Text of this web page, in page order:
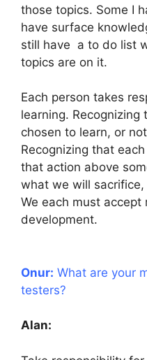
those topics. Some I
have surface
still have a to do list
topics are on it.
Each person takes
learning.
chosen to learn, or
Recognizing that
that action above
what we will
We each must
development.
Onur: What are your
testers?
Alan: